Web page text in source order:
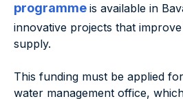
programme is available in
innovative projects that
supply.
This funding must be applied
water management office,